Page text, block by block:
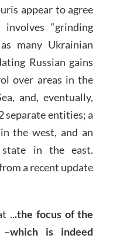
appear to agree
“grinding
many Ukrainian
Russian gains
over areas in the
and, eventually,
separate entities; a
the west, and an
state in the east.
a recent update
...the focus of the
is indeed